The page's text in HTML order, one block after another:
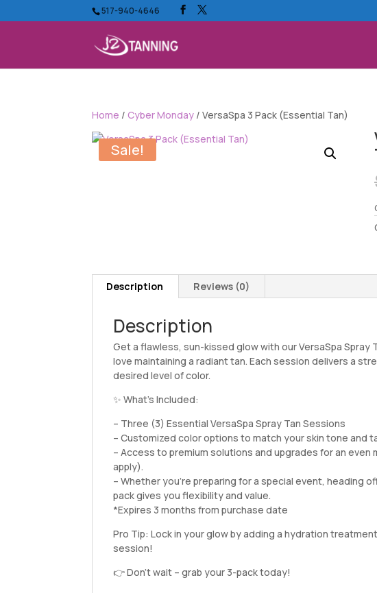
517-940-4646
Home /Cyber Monday / VersaSpa 3 Pack (Essential Tan)
Sale!
Description Reviews (0)
Description
Get a flawless, sun-kissed glow with our VersaSpa
love maintaining a radiant tan. Each session delivers a
desired level of color.
✨ What’s Included:
– Three (3) Essential VersaSpa Spray Tan Sessions
– Customized color options to match your skin tone and
– Access to premium solutions and upgrades for an
apply).
– Whether you’re preparing for a special event, heading
pack gives you flexibility and value.
*Expires 3 months from purchase date
Pro Tip: Lock in your glow by adding a hydration
session!
👉 Don’t wait – grab your 3-pack today!